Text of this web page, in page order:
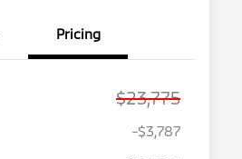
Pricing
$23,775
-$3,787